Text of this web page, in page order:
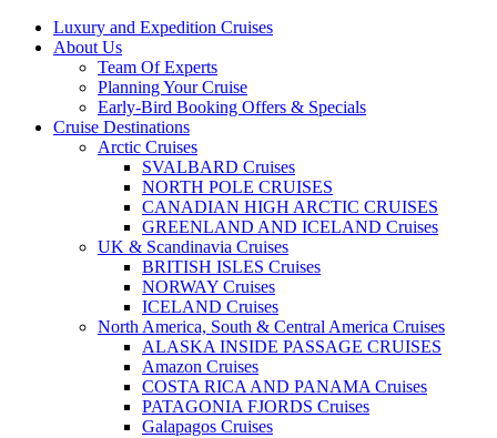
Luxury and Expedition Cruises
About Us
Team Of Experts
Planning Your Cruise
Early-Bird Booking Offers & Specials
Cruise Destinations
Arctic Cruises
SVALBARD Cruises
NORTH POLE CRUISES
CANADIAN HIGH ARCTIC CRUISES
GREENLAND AND ICELAND Cruises
UK & Scandinavia Cruises
BRITISH ISLES Cruises
NORWAY Cruises
ICELAND Cruises
North America, South & Central America Cruises
ALASKA INSIDE PASSAGE CRUISES
Amazon Cruises
COSTA RICA AND PANAMA Cruises
PATAGONIA FJORDS Cruises
Galapagos Cruises